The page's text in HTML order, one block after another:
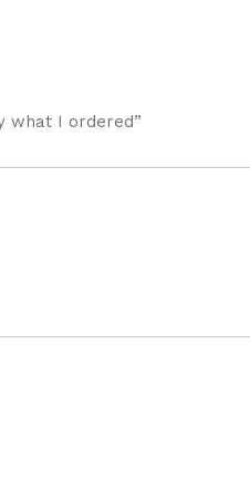
what I ordered”